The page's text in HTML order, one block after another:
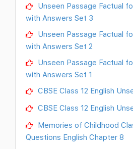
Unseen Passage Factual
with Answers Set 3
Unseen Passage Factual
with Answers Set 2
Unseen Passage Factual
with Answers Set 1
CBSE Class 12 English
CBSE Class 12 English
Memories of Childhood
Questions English Chapter 8